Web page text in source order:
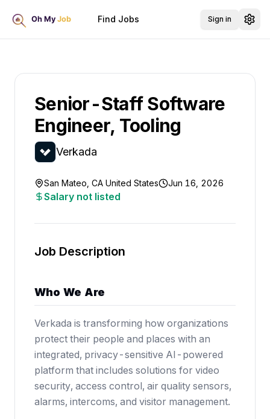
Find Jobs Sign in
Senior-Staff Software
Engineer, Tooling
Verkada
San Mateo, CA United States Jun 16, 2026
Salary not listed
Job Description
Who We Are
Verkada is transforming how organizations
protect their people and places with an
integrated, privacy-sensitive AI-powered
platform that includes solutions for video
security, access control, air quality sensors,
alarms, intercoms, and visitor management.